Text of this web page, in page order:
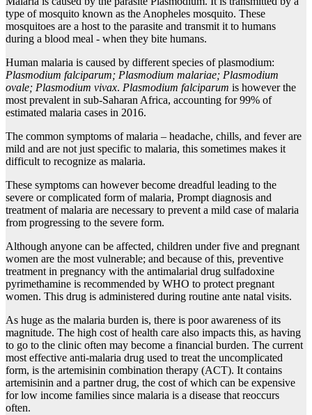
type of mosquito known as the Anopheles mosquito. These
mosquitoes are a host to the parasite and transmit it to humans
during a blood meal - when they bite humans.
Human malaria is caused by different species of plasmodium:
Plasmodium falciparum; Plasmodium malariae; Plasmodium
ovale; Plasmodium vivax. Plasmodium falciparum is however the
most prevalent in sub-Saharan Africa, accounting for 99% of
estimated malaria cases in 2016.
The common symptoms of malaria – headache, chills, and fever are
mild and are not just specific to malaria, this sometimes makes it
difficult to recognize as malaria.
These symptoms can however become dreadful leading to the
severe or complicated form of malaria, Prompt diagnosis and
treatment of malaria are necessary to prevent a mild case of malaria
from progressing to the severe form.
Although anyone can be affected, children under five and pregnant
women are the most vulnerable; and because of this, preventive
treatment in pregnancy with the antimalarial drug sulfadoxine
pyrimethamine is recommended by WHO to protect pregnant
women. This drug is administered during routine ante natal visits.
As huge as the malaria burden is, there is poor awareness of its
magnitude. The high cost of health care also impacts this, as having
to go to the clinic often may become a financial burden. The current
most effective anti-malaria drug used to treat the uncomplicated
form, is the artemisinin combination therapy (ACT). It contains
artemisinin and a partner drug, the cost of which can be expensive
for low income families since malaria is a disease that reoccurs
often.